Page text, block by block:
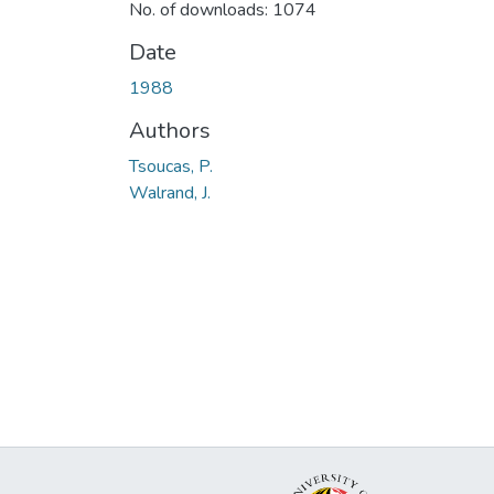
No. of downloads: 1074
Date
1988
Authors
Tsoucas, P.
Walrand, J.